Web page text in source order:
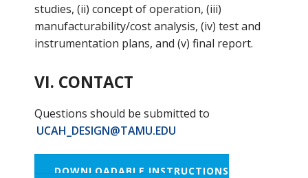
studies, (ii) concept of operation, (iii)
manufacturability/cost analysis, (iv) test and
instrumentation plans, and (v) final report.
VI. CONTACT
Questions should be submitted to
UCAH_DESIGN@TAMU.EDU
DOWNLOADABLE INSTRUCTIONS